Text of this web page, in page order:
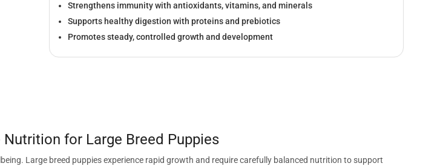
Strengthens immunity with antioxidants, vitamins, and minerals
Supports healthy digestion with proteins and prebiotics
Promotes steady, controlled growth and development
for Large Breed Puppies
Large breed puppies experience rapid growth and require carefully balanced nutrition to support